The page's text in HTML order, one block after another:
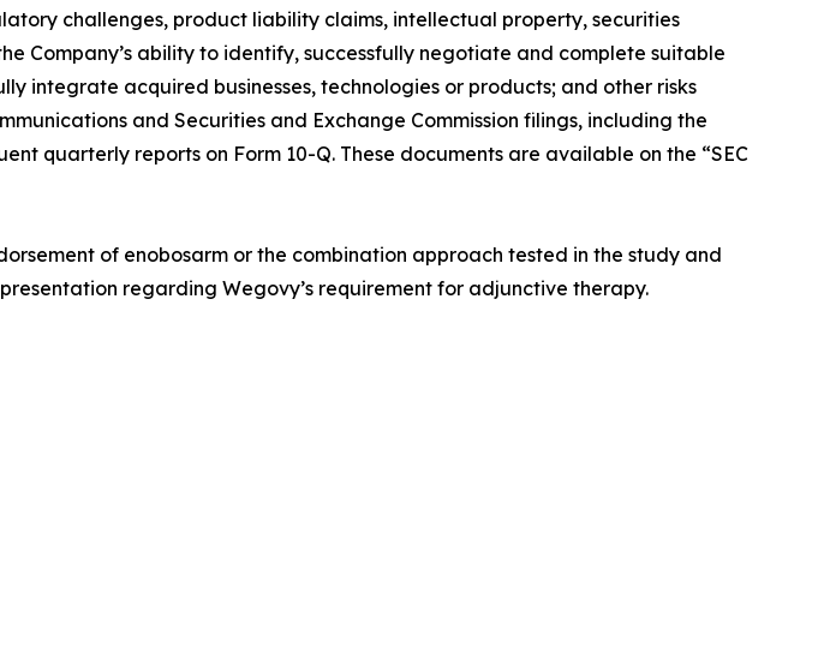
challenges, product liability claims, intellectual property, securities
Company’s ability to identify, successfully negotiate and complete suitable
integrate acquired businesses, technologies or products; and other risks
and Securities and Exchange Commission filings, including the
quarterly reports on Form 10-Q. These documents are available on the “SEC
of enobosarm or the combination approach tested in the study and
regarding Wegovy’s requirement for adjunctive therapy.